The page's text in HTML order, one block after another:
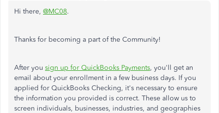
Hi there, @MC08.
Thanks for becoming a part of the Community!
After you sign up for QuickBooks Payments, you'll get an
email about your enrollment in a few business days. If you
applied for QuickBooks Checking, it's necessary to ensure
the information you provided is correct. These allow us to
screen individuals, businesses, industries, and geographies